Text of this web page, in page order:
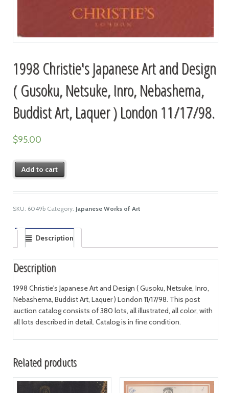
1998 Christie's Japanese Art and Design
( Gusoku, Netsuke, Inro, Nebashema,
Buddist Art, Laquer ) London 11/17/98.
$95.00
Add to cart
SKU: 6049b Category: Japanese Works of Art
Description
Description
1998 Christie's Japanese Art and Design ( Gusoku, Netsuke, Inro,
Nebashema, Buddist Art, Laquer ) London 11/17/98. This post
auction catalog consists of 380 lots, all illustrated, all color, with
all lots described in detail. Catalog is in fine condition.
Related products